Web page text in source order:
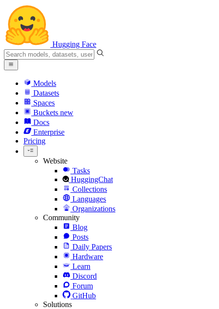
Hugging Face
Models
Datasets
Spaces
Buckets new
Docs
Enterprise
Pricing
Website
Tasks
HuggingChat
Collections
Languages
Organizations
Community
Blog
Posts
Daily Papers
Hardware
Learn
Discord
Forum
GitHub
Solutions